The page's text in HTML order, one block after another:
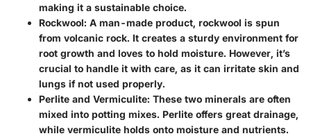
making it a sustainable choice.
Rockwool: A man-made product, rockwool is spun
from volcanic rock. It creates a sturdy environment for
root growth and loves to hold moisture. However, it’s
crucial to handle it with care, as it can irritate skin and
lungs if not used properly.
Perlite and Vermiculite: These two minerals are often
mixed into potting mixes. Perlite offers great drainage,
while vermiculite holds onto moisture and nutrients.